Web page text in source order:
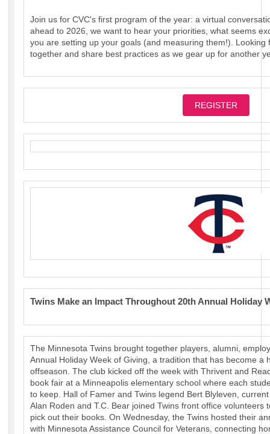
Join us for CVC's first program of the year: a virtual
ahead to 2026, we want to hear your priorities, what seems
you are setting up your goals (and measuring them!).
together and share best practices as we gear up for another
REGISTER
Twins Make an Impact Throughout 20th Annual Holiday
The Minnesota Twins brought together players, alumni,
Annual Holiday Week of Giving, a tradition that has become a
offseason. The club kicked off the week with Thrivent and
book fair at a Minneapolis elementary school where each
to keep. Hall of Famer and Twins legend Bert Blyleven,
Alan Roden and T.C. Bear joined Twins front office volunteers
pick out their books. On Wednesday, the Twins hosted their
with Minnesota Assistance Council for Veterans, connecting